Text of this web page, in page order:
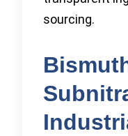
sourcing.